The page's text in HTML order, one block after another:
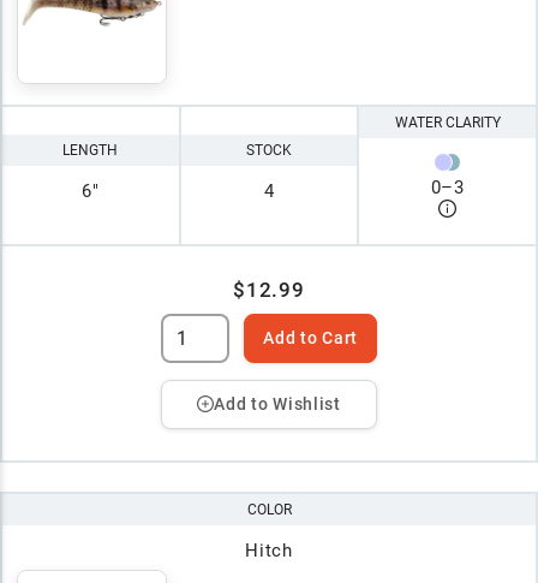
LENGTH
6"
STOCK
4
WATER CLARITY
0–3
$12.99
Add to Cart
Add to Wishlist
COLOR
Hitch